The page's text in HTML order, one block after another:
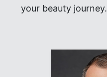
your beauty journey.